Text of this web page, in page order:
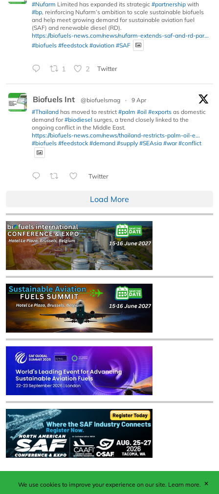
#Nufarm Limited has expanded its strategic #partnership with
#bp, reinforcing Nufarm’s ambition to scale sustainable biofuels
and help meet growing demand for sustainable aviation fuel
(SAF) and renewable diesel (RD).
https://biofuels-news.com/news/nufarm-extends-saf-and-rd-par...
#biofuels #feedstock #aviation #SAF
1 2 Twitter
Biofuels Int @biofuelsmag ·
9 Apr
#Thailand has moved to restrict #palm #oil #exports as domestic
demand for#biodiesel surges, a trend closely linked to the
ongoing conflict in the Middle East.
https://biofuels-news.com/news/thailand-restricts-palm-oil-e...
#biofuels #feedstock #demand #supply #SEAsia #war #conflict
Twitter
Load More
Published by Woodcote Media Ltd, Marshall House, 124
We use cookies to improve your experience on our site. Learn more. ✕